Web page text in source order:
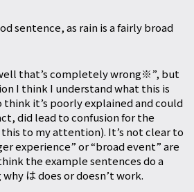
sentence, as rain is a fairly broad
that’s completely wrong※”, but
I think I understand what this is
think it’s poorly explained and could
did lead to confusion for the
to my attention). It’s not clear to
experience” or “broad event” are
the example sentences do a
は does or doesn’t work.